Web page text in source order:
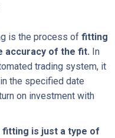
is the process of fitting
accuracy of the fit. In
trading system, it
the specified date
on investment with
is just a type of